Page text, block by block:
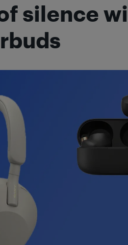
silence